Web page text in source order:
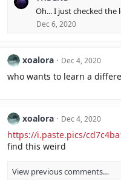
Oh... I just checked the
Dec 6, 2020
xoalora Dec 4, 2020
who wants to learn a
xoalora Dec 4, 2020
https://i.paste.pics/
find this weird
View previous comments…